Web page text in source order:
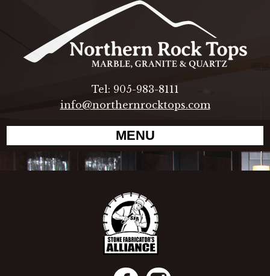
Tel: 905-983-8111
info@northernrocktops.com
MENU